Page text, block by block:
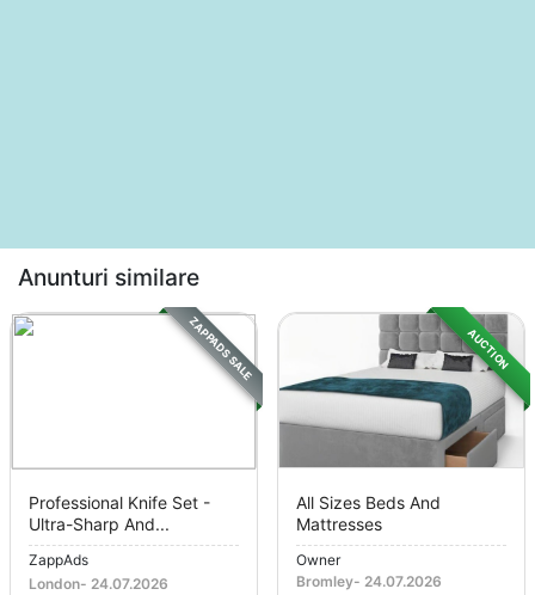
Anunturi similare
ZAPPADS SALE
Professional Knife Set -
Ultra-Sharp And...
ZappAds
London- 24.07.2026
AUCTION
All Sizes Beds And
Mattresses
Owner
Bromley- 24.07.2026